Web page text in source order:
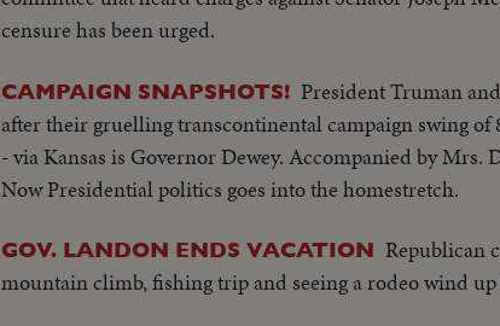
censure has been urged.
CAMPAIGN SNAPSHOTS! President Truman
after their gruelling transcontinental campaign swing of
- via Kansas is Governor Dewey. Accompanied by Mrs.
Now Presidential politics goes into the homestretch.
GOV. LANDON ENDS VACATION Republican
mountain climb, fishing trip and seeing a rodeo wind